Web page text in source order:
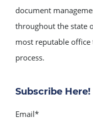
document
throughout the state
most reputable
process.
Subscribe Here!
Email*